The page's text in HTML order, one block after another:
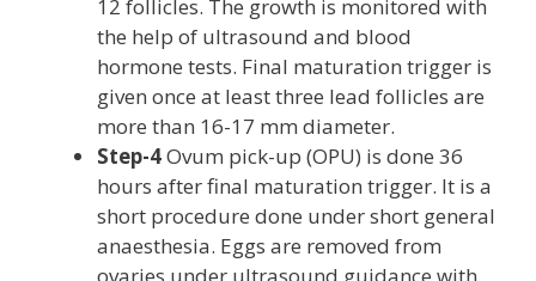
12 follicles. The growth is monitored with
the help of ultrasound and blood
hormone tests. Final maturation trigger is
given once at least three lead follicles are
more than 16-17 mm diameter.
Step-4Ovum pick-up (OPU) is done 36
hours after final maturation trigger. It is a
short procedure done under short general
anaesthesia. Eggs are removed from
ovaries under ultrasound guidance with